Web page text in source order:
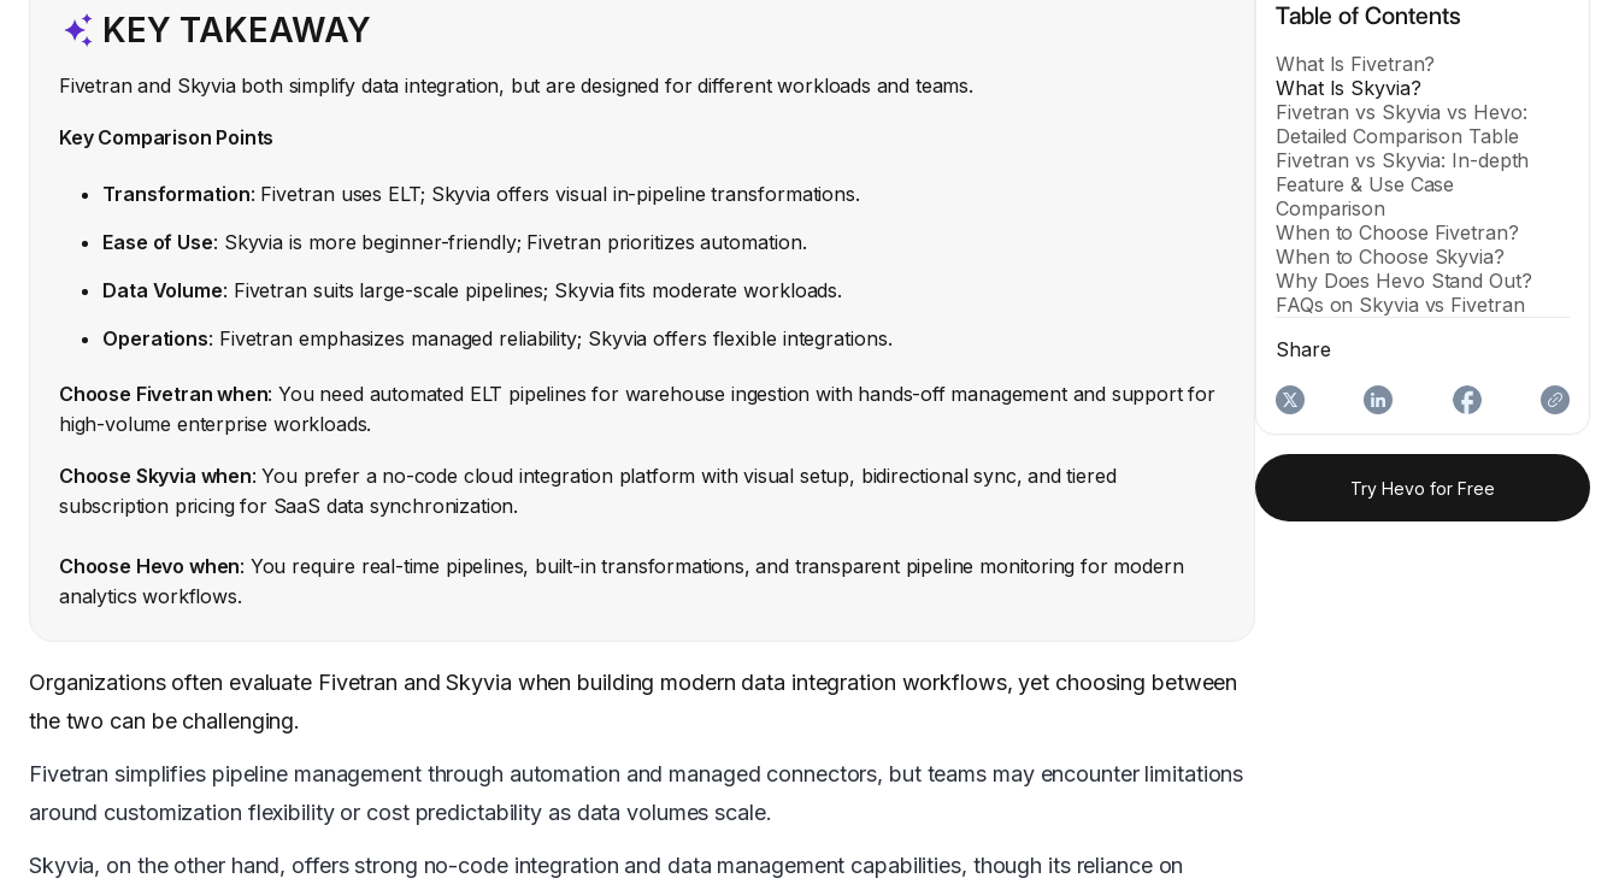
KEY TAKEAWAY
Fivetran and Skyvia both simplify data integration, but are designed for different workloads and teams.
Key Comparison Points
Transformation: Fivetran uses ELT; Skyvia offers visual in-pipeline transformations.
Ease of Use: Skyvia is more beginner-friendly; Fivetran prioritizes automation.
Data Volume: Fivetran suits large-scale pipelines; Skyvia fits moderate workloads.
Operations: Fivetran emphasizes managed reliability; Skyvia offers flexible integrations.
Choose Fivetran when: You need automated ELT pipelines for warehouse ingestion with hands-off management and support for
high-volume enterprise workloads.
Choose Skyvia when: You prefer a no-code cloud integration platform with visual setup, bidirectional sync, and tiered
subscription pricing for SaaS data synchronization.
Choose Hevo when: You require real-time pipelines, built-in transformations, and transparent pipeline monitoring for modern
analytics workflows.
Organizations often evaluate Fivetran and Skyvia when building modern data integration workflows, yet choosing between
the two can be challenging.
Fivetran simplifies pipeline management through automation and managed connectors, but teams may encounter limitations
around customization flexibility or cost predictability as data volumes scale.
Skyvia, on the other hand, offers strong no-code integration and data management capabilities, though its reliance on
Table of Contents
What Is Fivetran?
What Is Skyvia?
Fivetran vs Skyvia vs Hevo:
Detailed Comparison Table
Fivetran vs Skyvia: In-depth
Feature & Use Case
Comparison
When to Choose Fivetran?
When to Choose Skyvia?
Why Does Hevo Stand Out?
FAQs on Skyvia vs Fivetran
Share
Try Hevo for Free